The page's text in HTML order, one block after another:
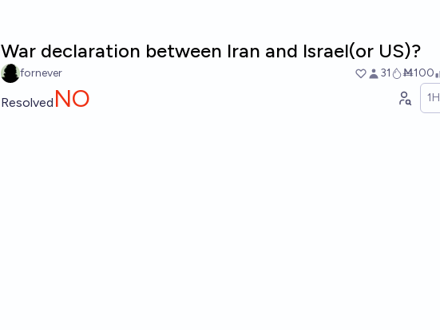
War declaration between Iran and Israel(or US)?
fornever 31 Ṁ100
Resolved NO 1H